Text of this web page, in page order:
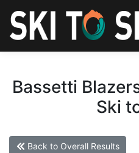
Bassetti
Ski
Back to Overall Results